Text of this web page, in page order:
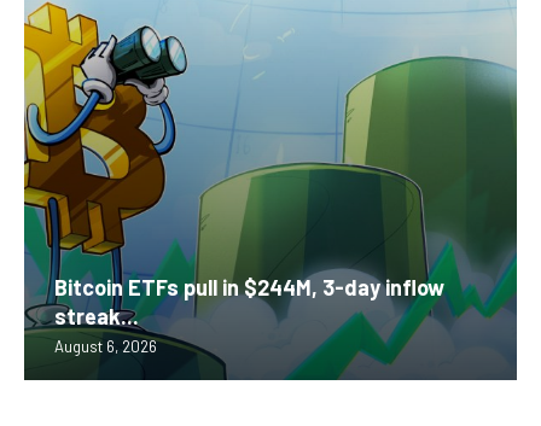
Bitcoin ETFs pull in $244M, 3-day inflow
streak...
August 6, 2026